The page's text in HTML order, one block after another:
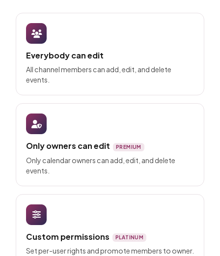
Everybody can edit
All channel members can add, edit, and delete
events.
Only owners can edit PREMIUM
Only calendar owners can add, edit, and delete
events.
Custom permissions PLATINUM
Set per-user rights and promote members to owner.